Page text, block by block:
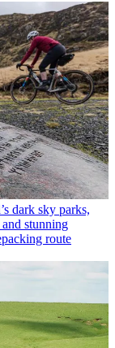
dark sky parks,
stunning
route